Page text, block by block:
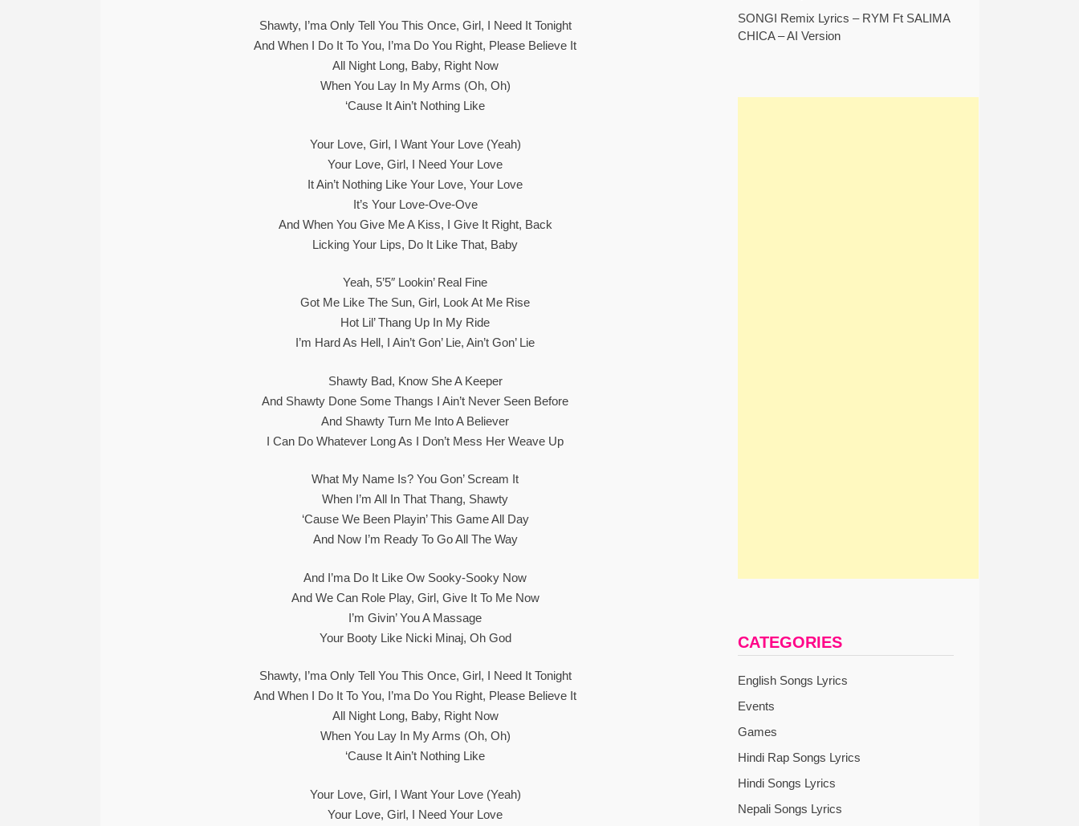
Shawty, I’ma Only Tell You This Once, Girl, I Need It Tonight
And When I Do It To You, I’ma Do You Right, Please Believe It
All Night Long, Baby, Right Now
When You Lay In My Arms (Oh, Oh)
‘Cause It Ain’t Nothing Like
Your Love, Girl, I Want Your Love (Yeah)
Your Love, Girl, I Need Your Love
It Ain’t Nothing Like Your Love, Your Love
It’s Your Love-Ove-Ove
And When You Give Me A Kiss, I Give It Right, Back
Licking Your Lips, Do It Like That, Baby
Yeah, 5’5″ Lookin’ Real Fine
Got Me Like The Sun, Girl, Look At Me Rise
Hot Lil’ Thang Up In My Ride
I’m Hard As Hell, I Ain’t Gon’ Lie, Ain’t Gon’ Lie
Shawty Bad, Know She A Keeper
And Shawty Done Some Thangs I Ain’t Never Seen Before
And Shawty Turn Me Into A Believer
I Can Do Whatever Long As I Don’t Mess Her Weave Up
What My Name Is? You Gon’ Scream It
When I’m All In That Thang, Shawty
‘Cause We Been Playin’ This Game All Day
And Now I’m Ready To Go All The Way
And I’ma Do It Like Ow Sooky-Sooky Now
And We Can Role Play, Girl, Give It To Me Now
I’m Givin’ You A Massage
Your Booty Like Nicki Minaj, Oh God
Shawty, I’ma Only Tell You This Once, Girl, I Need It Tonight
And When I Do It To You, I’ma Do You Right, Please Believe It
All Night Long, Baby, Right Now
When You Lay In My Arms (Oh, Oh)
‘Cause It Ain’t Nothing Like
Your Love, Girl, I Want Your Love (Yeah)
Your Love, Girl, I Need Your Love
SONGI Remix Lyrics – RYM Ft SALIMA
CHICA – AI Version
CATEGORIES
English Songs Lyrics
Events
Games
Hindi Rap Songs Lyrics
Hindi Songs Lyrics
Nepali Songs Lyrics